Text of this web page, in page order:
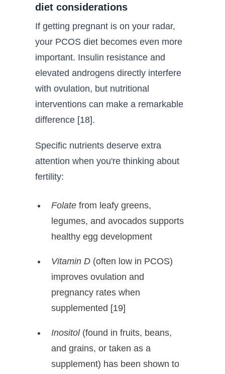
diet considerations
If getting pregnant is on your radar,
your PCOS diet becomes even more
important. Insulin resistance and
elevated androgens directly interfere
with ovulation, but nutritional
interventions can make a remarkable
difference [18].
Specific nutrients deserve extra
attention when you're thinking about
fertility:
Folatefrom leafy greens,
legumes, and avocados supports
healthy egg development
Vitamin D(often low in PCOS)
improves ovulation and
pregnancy rates when
supplemented [19]
Inositol(found in fruits, beans,
and grains, or taken as a
supplement) has been shown to